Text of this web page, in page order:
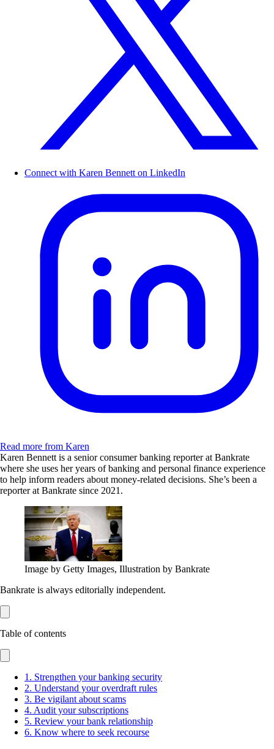
Connect with Karen Bennett on LinkedIn
Read more from Karen
Karen Bennett is a senior consumer banking reporter at Bankrate
where she uses her years of banking and personal finance experience
to help inform readers about money-related decisions. She’s been a
reporter at Bankrate since 2021.
Image by Getty Images, Illustration by Bankrate
Bankrate is always editorially independent.
Table of contents
1. Strengthen your banking security
2. Understand your overdraft rules
3. Be vigilant about scams
4. Audit your subscriptions
5. Review your bank relationship
6. Know where to seek recourse